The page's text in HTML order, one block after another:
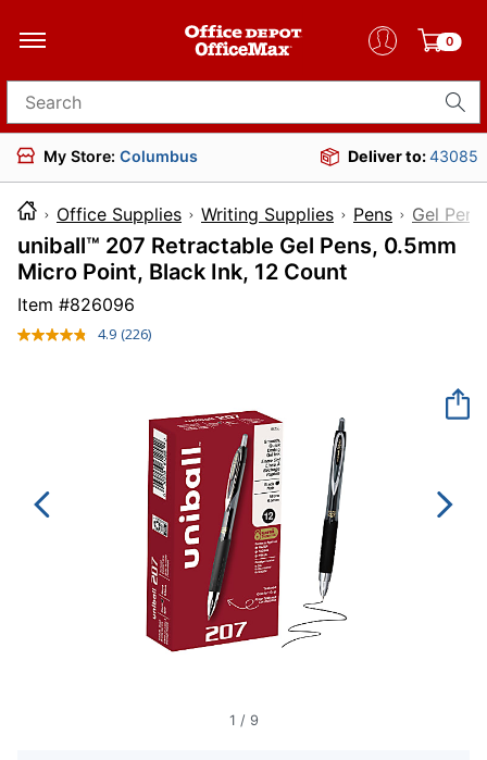
0
Search for products
My Store: Columbus Deliver to:43085
Office Supplies Writing Supplies Pens Gel Pens
uniball™ 207 Retractable Gel Pens, 0.5mm
Micro Point, Black Ink, 12 Count
Item #826096
4.9 Read
link.
(226)
1 / 9